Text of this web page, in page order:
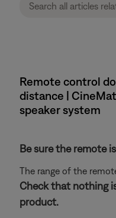
Remote control
distance |
speaker system
Be sure the remote
The range of the
Check that nothing
product.